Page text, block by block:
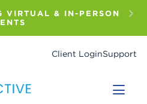
VIRTUAL & IN-PERSON
Client LoginSupport